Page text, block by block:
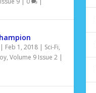
| Feb 1, 2018| Sci-Fi,
, Volume 9 Issue 2|